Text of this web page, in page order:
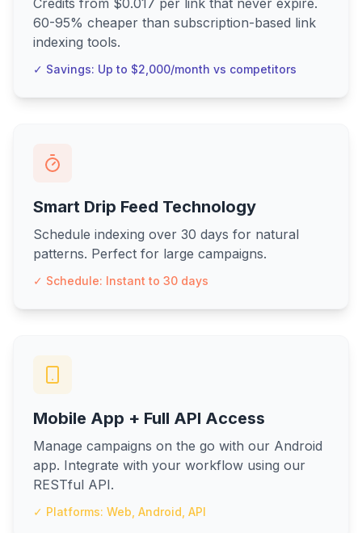
Credits from $0.017 per link that never expire.
60-95% cheaper than subscription-based link
indexing tools.
✓ Savings: Up to $2,000/month vs competitors
Smart Drip Feed Technology
Schedule indexing over 30 days for natural
patterns. Perfect for large campaigns.
✓ Schedule: Instant to 30 days
Mobile App + Full API Access
Manage campaigns on the go with our Android
app. Integrate with your workflow using our
RESTful API.
✓ Platforms: Web, Android, API